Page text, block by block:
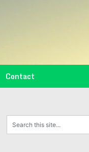
Contact